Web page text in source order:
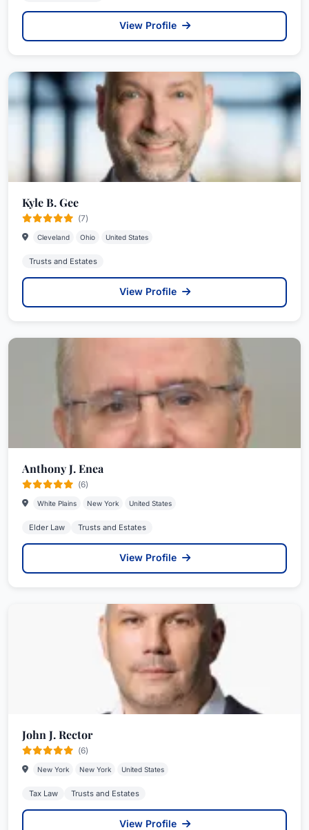
View Profile
Kyle B. Gee
(7)
Cleveland Ohio United States
Trusts and Estates
View Profile
Anthony J. Enea
(6)
White Plains New York United States
Elder Law Trusts and Estates
View Profile
John J. Rector
(6)
New York New York United States
Tax Law Trusts and Estates
View Profile